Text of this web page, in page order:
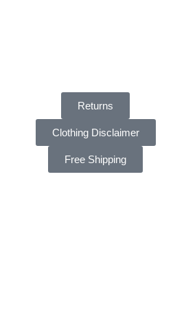
Returns
Clothing Disclaimer
Free Shipping